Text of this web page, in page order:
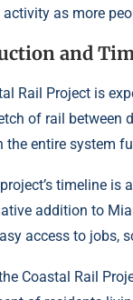
as more
and
Rail Project is
of rail between
the entire system
timeline
addition to
access to jobs,
Coastal Rail